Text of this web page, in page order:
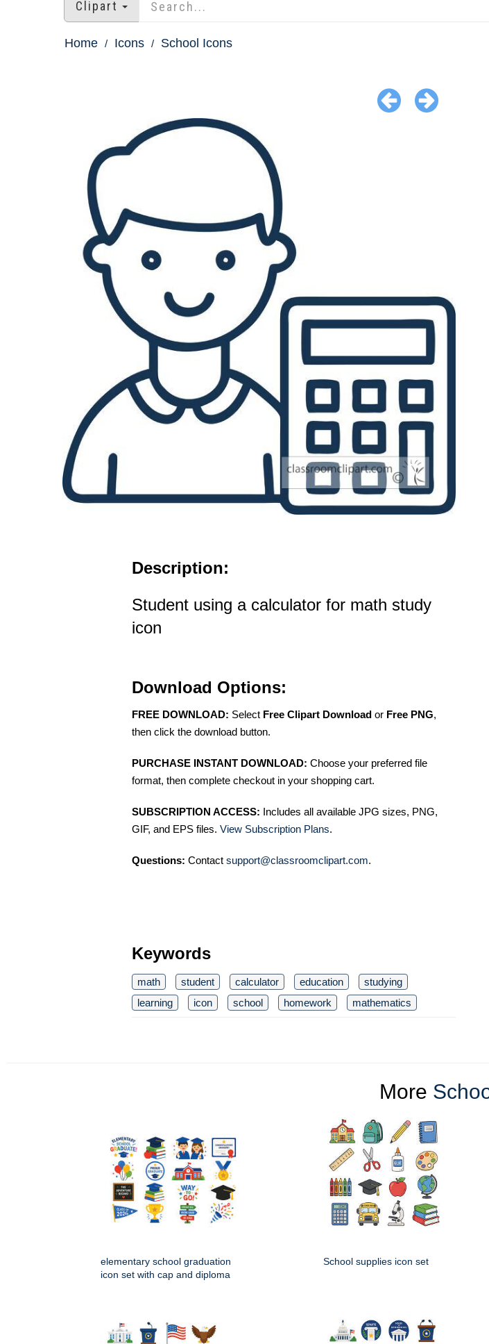
Clipart
Home Icons School Icons
Description:
Student using a calculator for math study
icon
Download Options:
FREE DOWNLOAD: Select Free Clipart Download or Free PNG,
then click the download button.
PURCHASE INSTANT DOWNLOAD: Choose your preferred file
format, then complete checkout in your shopping cart.
SUBSCRIPTION ACCESS: Includes all available JPG sizes, PNG,
GIF, and EPS files. View Subscription Plans.
Questions: Contact support@classroomclipart.com.
Keywords
math student calculator education
studying
learning
icon school homework mathematics
More
elementary school graduation
icon set with cap and diploma
School supplies icon set